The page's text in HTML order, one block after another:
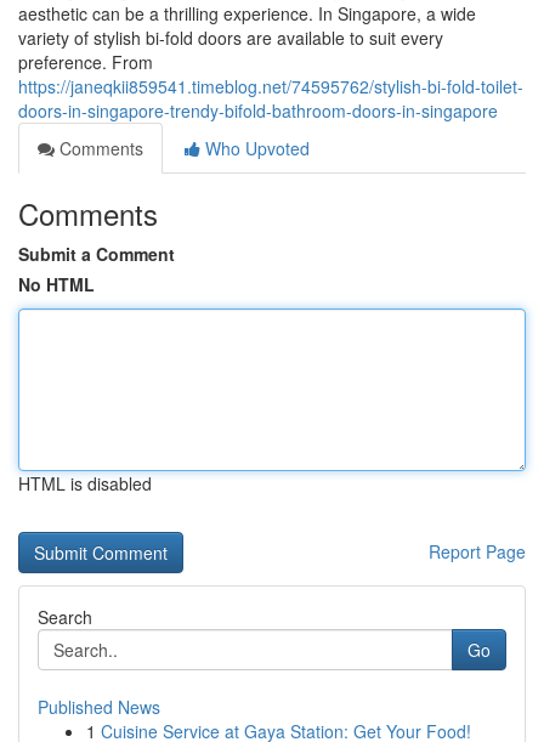
aesthetic can be a thrilling experience. In Singapore, a wide
variety of stylish bi-fold doors are available to suit every
preference. From
https://janeqkii859541.timeblog.net/74595762/stylish-bi-fold-toilet-
doors-in-singapore-trendy-bifold-bathroom-doors-in-singapore
Comments
Who Upvoted
Comments
Submit a Comment
No HTML
HTML is disabled
Report Page
Search
Go
Published News
1 Cuisine Service at Gaya Station: Get Your Food!